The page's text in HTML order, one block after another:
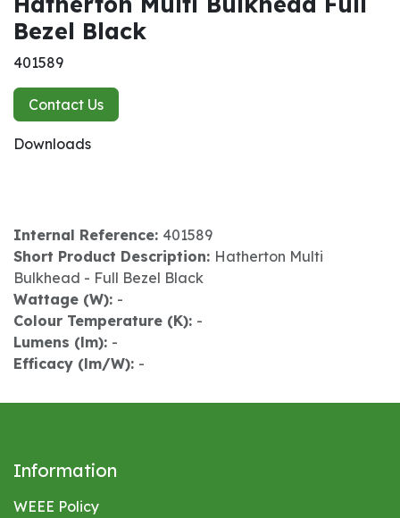
Bezel Black
401589
Contact Us
Downloads
Internal Reference: 401589
Short Product Description: Hatherton Multi
Bulkhead - Full Bezel Black
Wattage (W): -
Colour Temperature (K): -
Lumens (lm): -
Efficacy (lm/W): -
Information
WEEE Policy